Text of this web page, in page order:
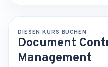
DIESEN KURS BUCHEN
Document
Management